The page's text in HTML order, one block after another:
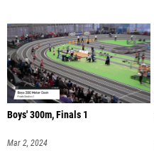
Boys' 300m, Finals 1
Mar 2, 2024